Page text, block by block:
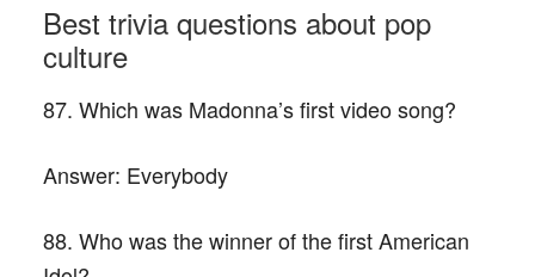
Best trivia questions about pop
culture
87. Which was Madonna’s first video song?
Answer: Everybody
88. Who was the winner of the first American